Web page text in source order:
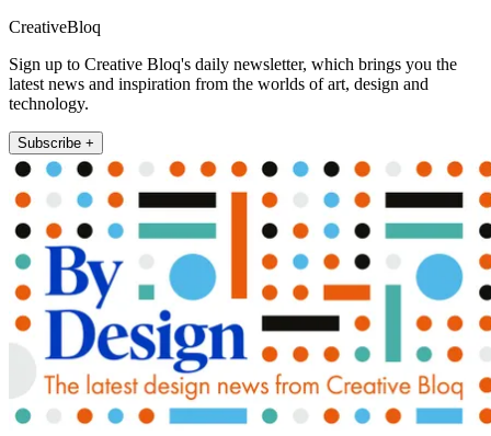
CreativeBloq
Sign up to Creative Bloq's daily newsletter, which brings you the
latest news and inspiration from the worlds of art, design and
technology.
Subscribe +